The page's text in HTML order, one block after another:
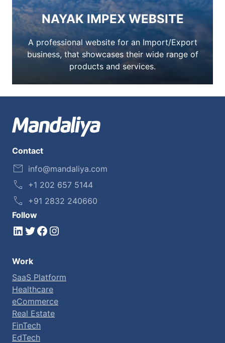
NAYAK IMPEX WEBSITE
A professional website for an Import/Export
business, that showcases their wide range of
products and services.
Contact
info@mandaliya.com
+1 202 657 5144
+91 2832 240660
Follow
LinkedIn Twitter Facebook Instagram
Work
SaaS Platform
Healthcare
eCommerce
Real Estate
FinTech
EdTech